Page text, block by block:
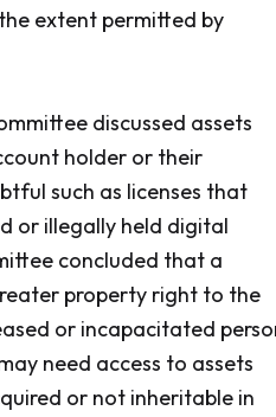
extent permitted by
discussed assets
holder or their
such as licenses that
or illegally held digital
concluded that a
property right to the
or incapacitated
need access to assets
or not inheritable in